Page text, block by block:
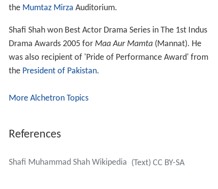
the Mumtaz Mirza Auditorium.
Shafi Shah won Best Actor Drama Series in The 1st Indus
Drama Awards 2005 for Maa Aur Mamta(Mannat). He
was also recipient of 'Pride of Performance Award' from
the President of Pakistan.
More Alchetron Topics
References
Shafi Muhammad Shah Wikipedia (Text) CC BY-SA